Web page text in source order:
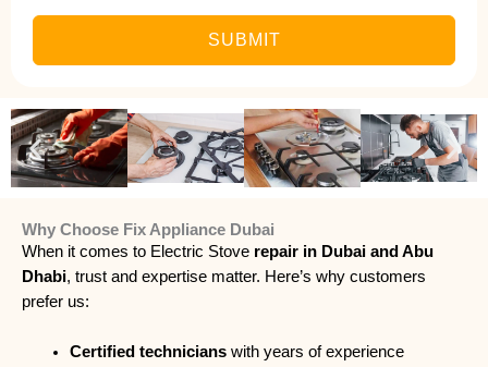
SUBMIT
Why Choose Fix Appliance Dubai
When it comes to Electric Stove repair in Dubai and Abu
Dhabi, trust and expertise matter. Here’s why customers
prefer us:
Certified technicianswith years of experience